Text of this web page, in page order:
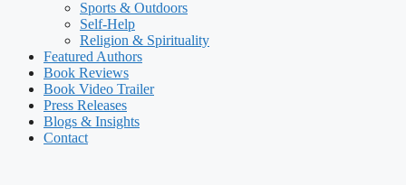
Sports & Outdoors
Self-Help
Religion & Spirituality
Featured Authors​​
Book Reviews
Book Video Trailer
Press Releases
Blogs & Insights
Contact